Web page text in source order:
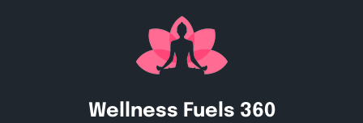
Wellness Fuels 360